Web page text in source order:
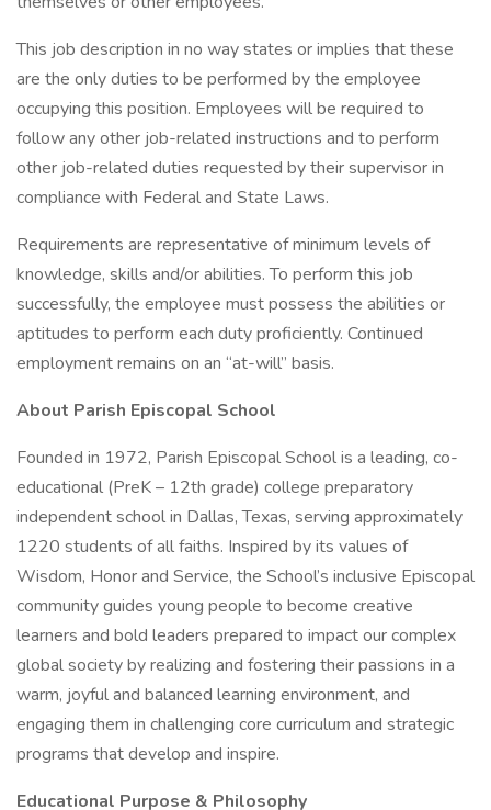
This job description in no way states or implies that these
are the only duties to be performed by the employee
occupying this position. Employees will be required to
follow any other job-related instructions and to perform
other job-related duties requested by their supervisor in
compliance with Federal and State Laws.
Requirements are representative of minimum levels of
knowledge, skills and/or abilities. To perform this job
successfully, the employee must possess the abilities or
aptitudes to perform each duty proficiently. Continued
employment remains on an “at-will” basis.
About Parish Episcopal School
Founded in 1972, Parish Episcopal School is a leading, co-
educational (PreK – 12th grade) college preparatory
independent school in Dallas, Texas, serving approximately
1220 students of all faiths. Inspired by its values of
Wisdom, Honor and Service, the School’s inclusive Episcopal
community guides young people to become creative
learners and bold leaders prepared to impact our complex
global society by realizing and fostering their passions in a
warm, joyful and balanced learning environment, and
engaging them in challenging core curriculum and strategic
programs that develop and inspire.
Educational Purpose & Philosophy